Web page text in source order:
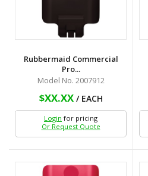
Rubbermaid Commercial
Pro...
Model No. 2007912
$XX.XX/ EACH
Login for pricing
Or Request Quote